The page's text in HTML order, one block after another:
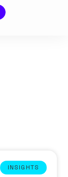
INSIGHTS